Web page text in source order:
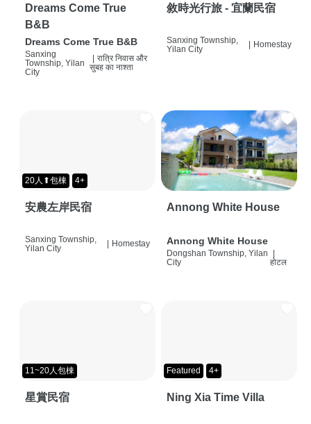
Dreams Come True
B&B
Dreams Come True B&B
Sanxing
Township, Yilan
City
रात्रि निवास और
सुबह का नाश्ता
敘時光行旅 - 宜蘭民宿
Sanxing Township,
Yilan City
Homestay
20人⬆包棟 4+
安農左岸民宿
Sanxing Township,
Yilan City
Homestay
Annong White House
Annong White House
Dongshan Township, Yilan
City
|
होटल
11~20人包棟
星賞民宿
Featured 4+
Ning Xia Time Villa